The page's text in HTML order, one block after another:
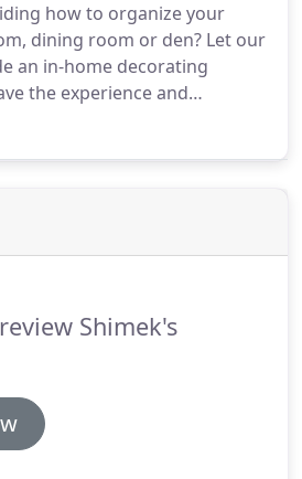
how to organize your
dining room or den? Let our
an in-home decorating
the experience and
a great design that will take
Shimek's